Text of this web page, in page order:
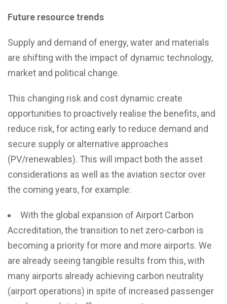
Future resource trends
Supply and demand of energy, water and materials
are shifting with the impact of dynamic technology,
market and political change.
This changing risk and cost dynamic create
opportunities to proactively realise the benefits, and
reduce risk, for acting early to reduce demand and
secure supply or alternative approaches
(PV/renewables). This will impact both the asset
considerations as well as the aviation sector over
the coming years, for example:
With the global expansion of Airport Carbon
Accreditation, the transition to net zero-carbon is
becoming a priority for more and more airports. We
are already seeing tangible results from this, with
many airports already achieving carbon neutrality
(airport operations) in spite of increased passenger